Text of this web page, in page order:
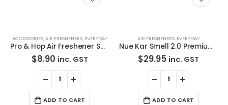
ACCESSORIES,AIR FRESHENERS, EVERYDAY
Pro & Hop Air Freshener Snoop Green Apple Scent
$8.90 inc. GST
ADD TO CART
AIR FRESHENERS, EVERYDAY
Nue Kar Smell 2.0 Premium Deodorising Air Freshener Spray 500ml New Car scent
$29.95 inc. GST
ADD TO CART
Address:
107-109 Parramatta Rd Granville NSW 2142
(Parking at rear)
Phone:
(02) 9760 0017